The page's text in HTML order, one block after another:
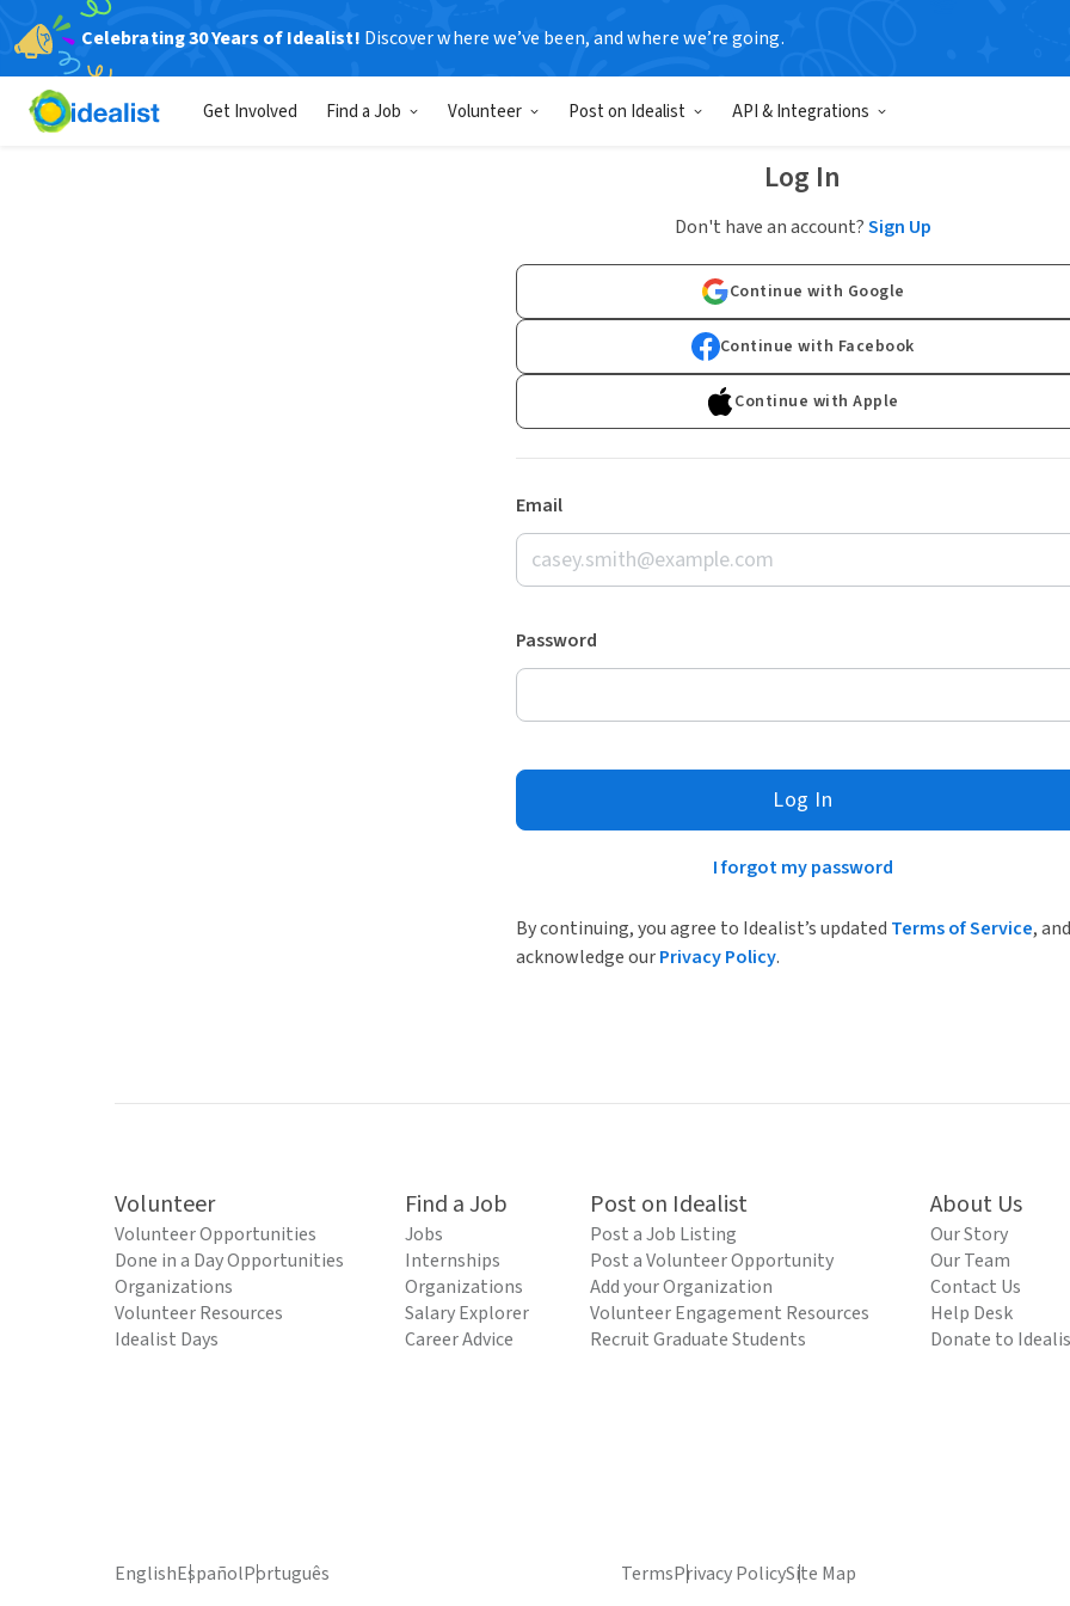
Celebrating 30 Years of Idealist! Discover where we’ve been, and where we’re going.
Get Involved Find a Job Volunteer Post on Idealist API & Integrations
Log In
Don't have an account?Sign Up
Continue with Google
Continue with Facebook
Continue with Apple
Email
Password
Log In
I forgot my password
By continuing, you agree to Idealist’s updated Terms of Service, and
acknowledge ourPrivacy Policy.
Volunteer
Volunteer Opportunities
Done in a Day Opportunities
Organizations
Volunteer Resources
Idealist Days
Find a Job
Jobs
Internships
Organizations
Salary Explorer
Career Advice
Post on Idealist
Post a Job Listing
Post a Volunteer Opportunity
Add your Organization
Volunteer Engagement Resources
Recruit Graduate Students
About Us
Our Story
Our Team
Contact Us
Help Desk
Donate to
EnglishEspañolPortuguês TermsPrivacy PolicySite Map